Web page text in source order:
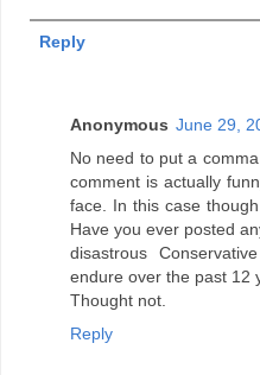
Reply
Anonymous June 29,
No need to put a
comment is actually
face. In this case
Have you ever posted
disastrous
endure over the past 12
Thought not.
Reply